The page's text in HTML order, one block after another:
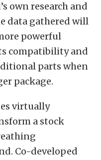
own research and
data gathered will
powerful
compatibility and
parts when
package.
virtually
a stock
Co-developed